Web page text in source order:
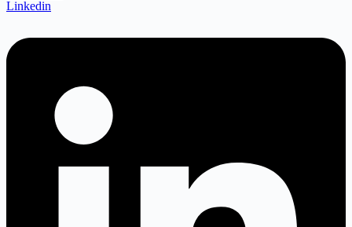
Linkedin